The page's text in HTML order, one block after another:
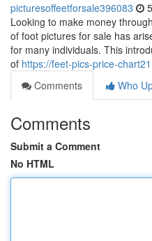
picturesoffeetforsale396083
Looking to make money
of foot pictures for sale has
for many individuals. This
of https://feet-pics-price-
Comments
Who
Comments
Submit a Comment
No HTML